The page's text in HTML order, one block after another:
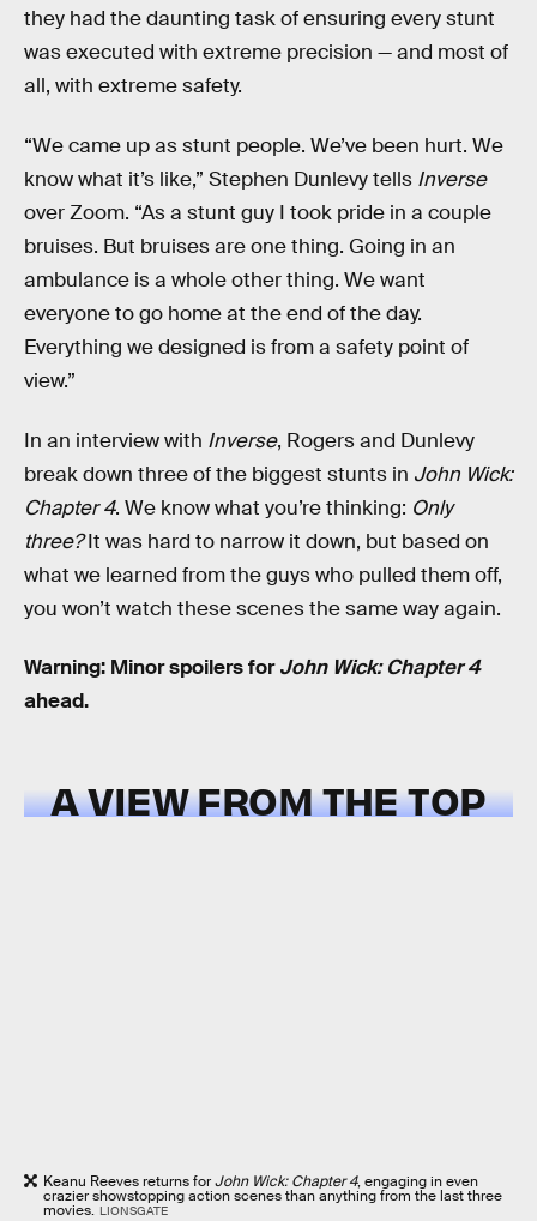
they had the daunting task of ensuring every stunt
was executed with extreme precision — and most of
all, with extreme safety.
“We came up as stunt people. We’ve been hurt. We
know what it’s like,” Stephen Dunlevy tells Inverse
over Zoom. “As a stunt guy I took pride in a couple
bruises. But bruises are one thing. Going in an
ambulance is a whole other thing. We want
everyone to go home at the end of the day.
Everything we designed is from a safety point of
view.”
In an interview with Inverse, Rogers and Dunlevy
break down three of the biggest stunts in John Wick:
Chapter 4. We know what you’re thinking: Only
three?It was hard to narrow it down, but based on
what we learned from the guys who pulled them off,
you won’t watch these scenes the same way again.
Warning: Minor spoilers forJohn Wick: Chapter 4
ahead.
A VIEW FROM THE TOP
Keanu Reeves returns forJohn Wick: Chapter 4, engaging in even
crazier showstopping action scenes than anything from the last three
movies. LIONSGATE